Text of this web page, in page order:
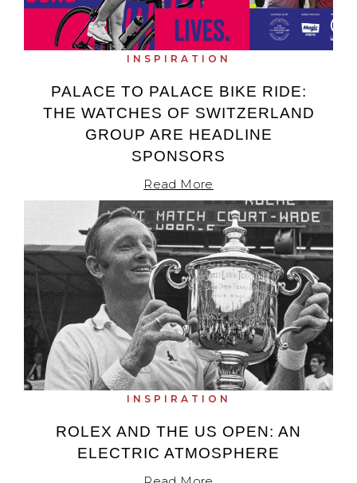
INSPIRATION
PALACE TO PALACE BIKE RIDE:
THE WATCHES OF SWITZERLAND
GROUP ARE HEADLINE
SPONSORS
Read More
INSPIRATION
ROLEX AND THE US OPEN: AN
ELECTRIC ATMOSPHERE